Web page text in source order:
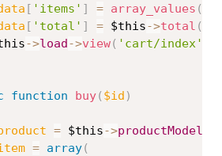
[ 'items' ] = array_values (
[ 'total' ] = $this->total (
->load->view( 'cart/index'
function buy( $id )
= $this->productModel
= array(